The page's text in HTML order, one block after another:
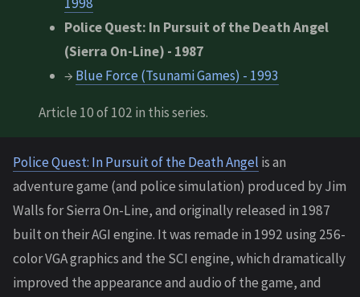
Police Quest: In Pursuit of the Death Angel
(Sierra On-Line) - 1987
→ Blue Force (Tsunami Games) - 1993
Article 10 of 102 in this series.
Police Quest: In Pursuit of the Death Angel is an
adventure game (and police simulation) produced by Jim
Walls for Sierra On-Line, and originally released in 1987
built on their AGI engine. It was remade in 1992 using 256-
color VGA graphics and the SCI engine, which dramatically
improved the appearance and audio of the game, and